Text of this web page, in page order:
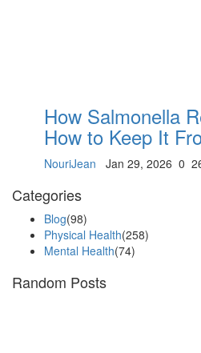
How Salmonella
How to Keep It
NouriJean Jan 29, 2026 0
Categories
Blog(98)
Physical Health(258)
Mental Health(74)
Random Posts